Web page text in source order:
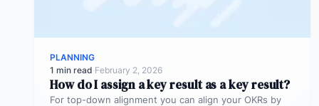
PLANNING
1 min read·February 2, 2026
How do I assign a key result as a key result?
For top-down alignment you can align your OKRs by